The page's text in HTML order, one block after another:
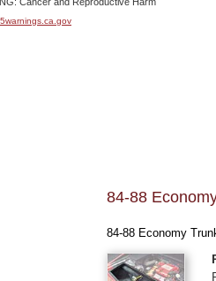
Cancer and Reproductive Harm
84-88
84-88 Economy